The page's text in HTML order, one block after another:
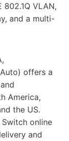
802.1Q VLAN,
and a multi-
offers a
America,
the US.
online
and